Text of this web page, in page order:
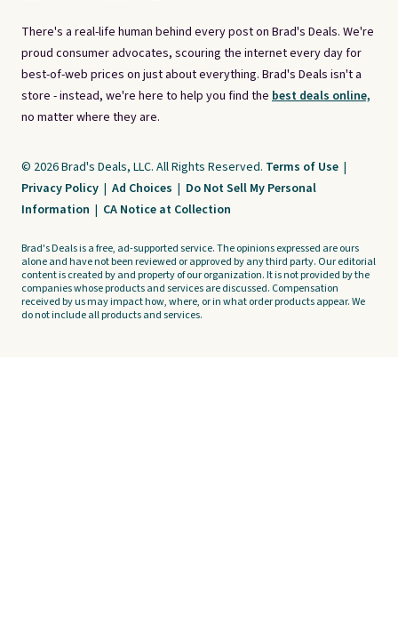
There's a real-life human behind every post on Brad's Deals. We're
proud consumer advocates, scouring the internet every day for
best-of-web prices on just about everything. Brad's Deals isn't a
store - instead, we're here to help you find the best deals online,
no matter where they are.
© 2026 Brad's Deals, LLC. All Rights Reserved. Terms of Use |
Privacy Policy | Ad Choices | Do Not Sell My Personal
Information | CA Notice at Collection
Brad's Deals is a free, ad-supported service. The opinions expressed are ours
alone and have not been reviewed or approved by any third party. Our editorial
content is created by and property of our organization. It is not provided by the
companies whose products and services are discussed. Compensation
received by us may impact how, where, or in what order products appear. We
do not include all products and services.